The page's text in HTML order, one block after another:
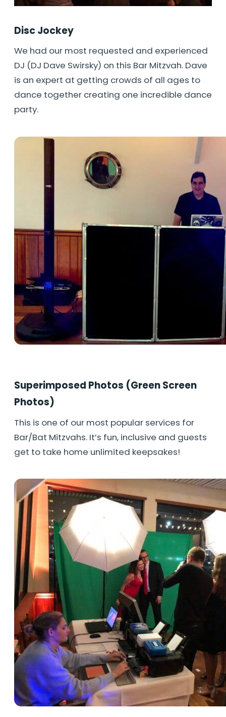
Disc Jockey
We had our most requested and experienced
DJ (DJ Dave Swirsky) on this Bar Mitzvah. Dave
is an expert at getting crowds of all ages to
dance together creating one incredible dance
party.
Superimposed Photos (Green Screen
Photos)
This is one of our most popular services for
Bar/Bat Mitzvahs. It’s fun, inclusive and guests
get to take home unlimited keepsakes!